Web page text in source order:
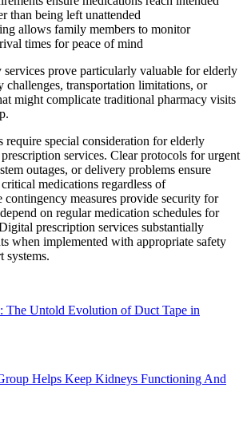
than being left unattended
allows family members to monitor
times for peace of mind
prove particularly valuable for elderly
transportation limitations, or
might complicate traditional pharmacy visits
require special consideration for elderly
services. Clear protocols for urgent
outages, or delivery problems ensure
medications regardless of
contingency measures provide security for
on regular medication schedules for
prescription services substantially
when implemented with appropriate safety
systems.
The Untold Evolution of Duct Tape in
Helps Keep Kidneys Functioning And